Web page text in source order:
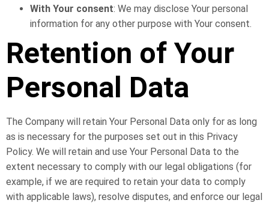
With Your consent: We may disclose Your personal
information for any other purpose with Your consent.
Retention of Your
Personal Data
The Company will retain Your Personal Data only for as long
as is necessary for the purposes set out in this Privacy
Policy. We will retain and use Your Personal Data to the
extent necessary to comply with our legal obligations (for
example, if we are required to retain your data to comply
with applicable laws), resolve disputes, and enforce our legal